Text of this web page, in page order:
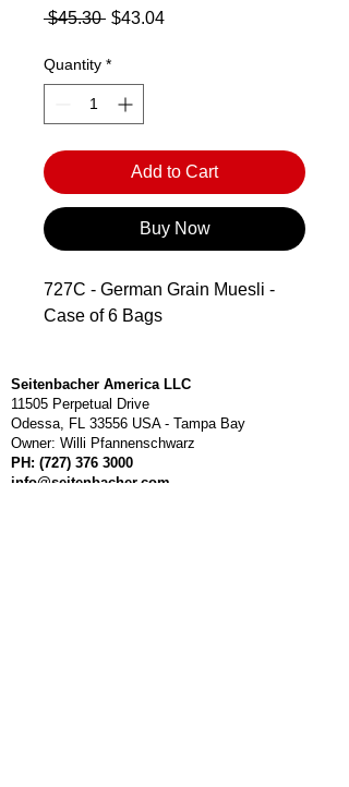
$45.30 Regular
$43.04Sale
Quantity *
Add to Cart
Buy Now
727C - German Grain Muesli -
Case of 6 Bags
Seitenbacher America LLC
11505 Perpetual Drive
Odessa, FL 33556 USA - Tampa Bay
Owner: Willi Pfannenschwarz
PH: (727) 376 3000
info@seitenbacher.com